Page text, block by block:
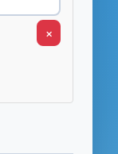
×